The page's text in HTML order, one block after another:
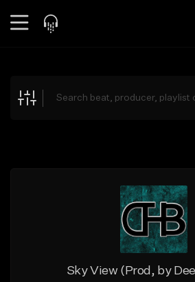
Explore
Sky View (Prod, by